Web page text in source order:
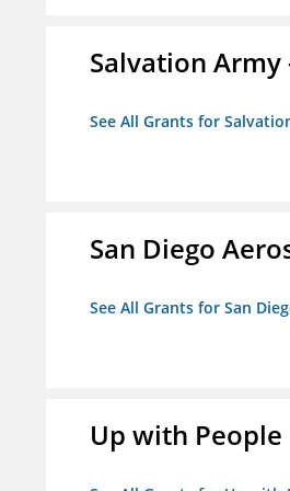
Salvation Army
See All Grants for
San Diego
See All Grants for San
Up with People